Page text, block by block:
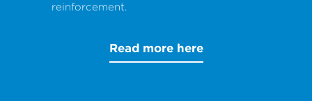
reinforcement.
Read more here